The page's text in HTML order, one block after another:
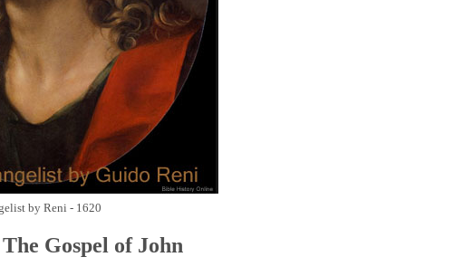
by Reni - 1620
The Gospel of John